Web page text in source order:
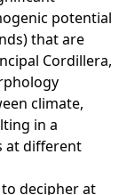
potential
that are
Cordillera,
climate,
in a
at different
decipher at